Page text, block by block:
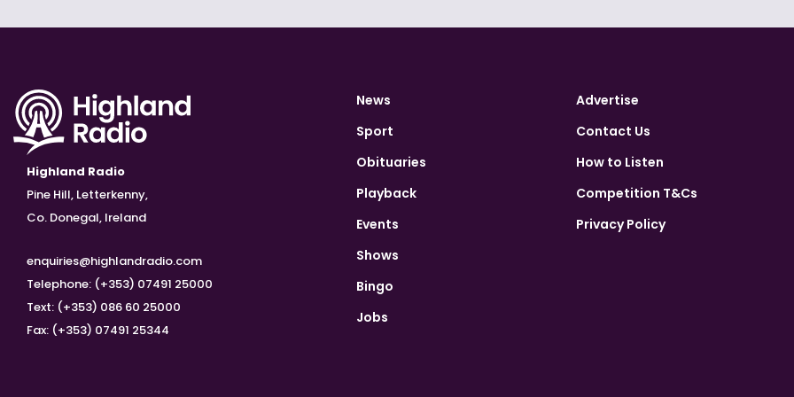
Highland Radio
Pine Hill, Letterkenny,
Co. Donegal, Ireland
enquiries@highlandradio.com
Telephone: (+353) 07491 25000
Text: (+353) 086 60 25000
Fax: (+353) 07491 25344
News
Sport
Obituaries
Playback
Events
Shows
Bingo
Jobs
Advertise
Contact Us
How to Listen
Competition T&Cs
Privacy Policy